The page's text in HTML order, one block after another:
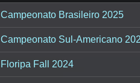
Campeonato Brasileiro 2025
Campeonato Sul-Americano
Floripa Fall 2024